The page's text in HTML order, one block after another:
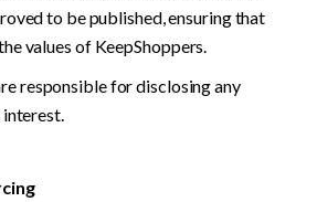
to be published, ensuring that
values of KeepShoppers.
responsible for disclosing any